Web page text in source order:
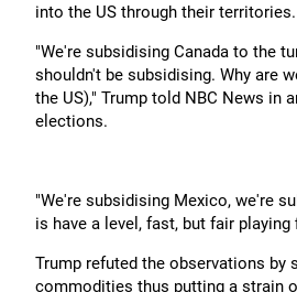
into the US through their territories.
"We're subsidising Canada to the
shouldn't be subsidising. Why are
the US)," Trump told NBC News in
elections.
"We're subsidising Mexico, we're
is have a level, fast, but fair playing
Trump refuted the observations
commodities thus putting a strain